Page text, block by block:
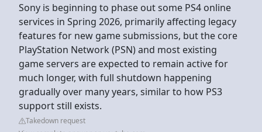
Sony is beginning to phase out some PS4 online
services in Spring 2026, primarily affecting legacy
features for new game submissions, but the core
PlayStation Network (PSN) and most existing
game servers are expected to remain active for
much longer, with full shutdown happening
gradually over many years, similar to how PS3
support still exists.
Takedown request